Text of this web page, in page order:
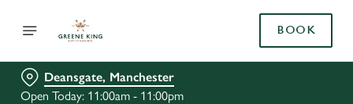
BOOK
Deansgate, Manchester
Open Today: 11:00am - 11:00pm